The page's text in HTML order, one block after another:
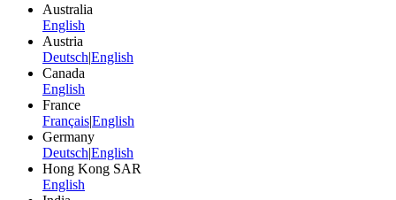
Australia
English
Austria
Deutsch|English
Canada
English
France
Français|English
Germany
Deutsch|English
Hong Kong SAR
English